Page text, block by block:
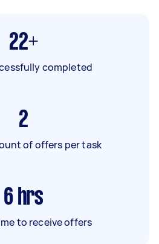
22+
completed
2
of offers per task
6 hrs
to receive offers